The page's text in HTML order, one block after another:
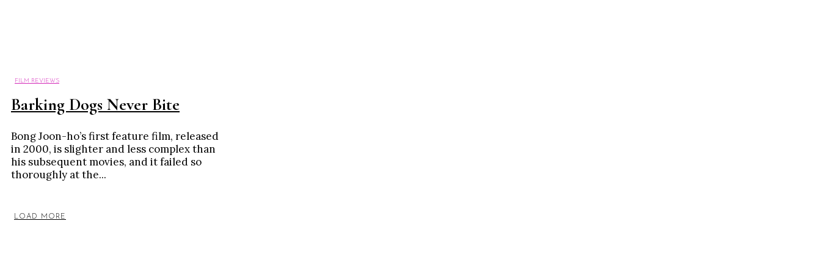
FILM REVIEWS
Barking Dogs Never Bite
Bong Joon-ho’s first feature film, released
in 2000, is slighter and less complex than
his subsequent movies, and it failed so
thoroughly at the...
LOAD MORE